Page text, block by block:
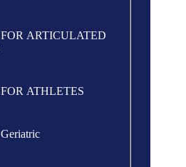
FOR ARTICULATED
FOR ATHLETES
Geriatric